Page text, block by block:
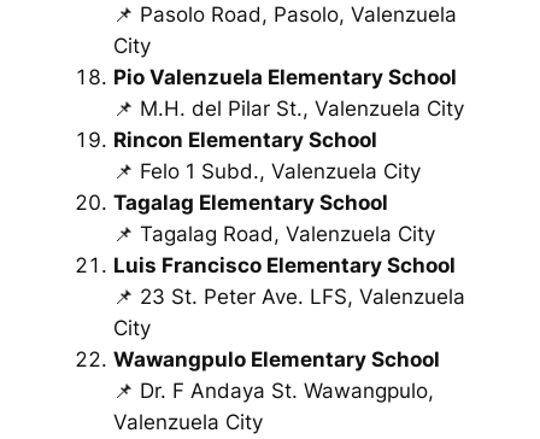
📌 Pasolo Road, Pasolo, Valenzuela
City
Pio Valenzuela Elementary School
📌 M.H. del Pilar St., Valenzuela City
Rincon Elementary School
📌 Felo 1 Subd., Valenzuela City
Tagalag Elementary School
📌 Tagalag Road, Valenzuela City
Luis Francisco Elementary School
📌 23 St. Peter Ave. LFS, Valenzuela
City
Wawangpulo Elementary School
📌 Dr. F Andaya St. Wawangpulo,
Valenzuela City